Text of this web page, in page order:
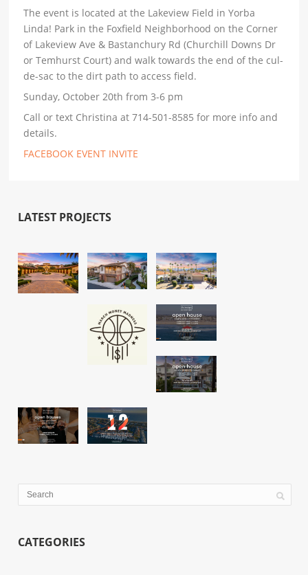
The event is located at the Lakeview Field in Yorba
Linda! Park in the Foxfield Neighborhood on the Corner
of Lakeview Ave & Bastanchury Rd (Churchill Downs Dr
or Temhurst Court) and walk towards the end of the cul-
de-sac to the dirt path to access field.
Sunday, October 20th from 3-6 pm
Call or text Christina at 714-501-8585 for more info and
details.
FACEBOOK EVENT INVITE
LATEST PROJECTS
CATEGORIES